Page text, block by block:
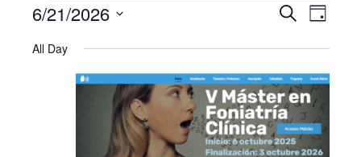
Events
for
Events
Search
and
Views
SearchDay
6/21/2026
date.
All Day